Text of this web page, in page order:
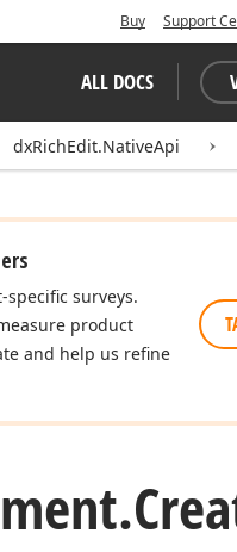
Buy Support
ALL DOCS
dxRichEdit.NativeApi
surveys.
product
and help us refine